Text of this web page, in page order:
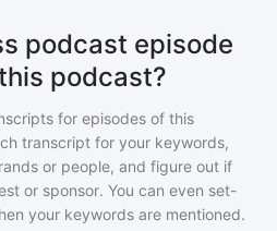
podcast episode
podcast?
for episodes of this
transcript for your keywords,
or people, and figure out if
or sponsor. You can even set-
your keywords are mentioned.